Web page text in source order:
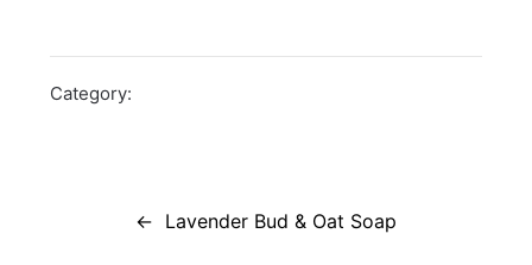
Category:
navigation
Lavender Bud & Oat Soap